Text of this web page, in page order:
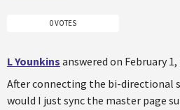
0 VOTES
L Younkins answered on February 1,
After connecting the bi-directional
would I just sync the master page